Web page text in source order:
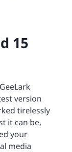
15
version
tirelessly
it can be,
your
media